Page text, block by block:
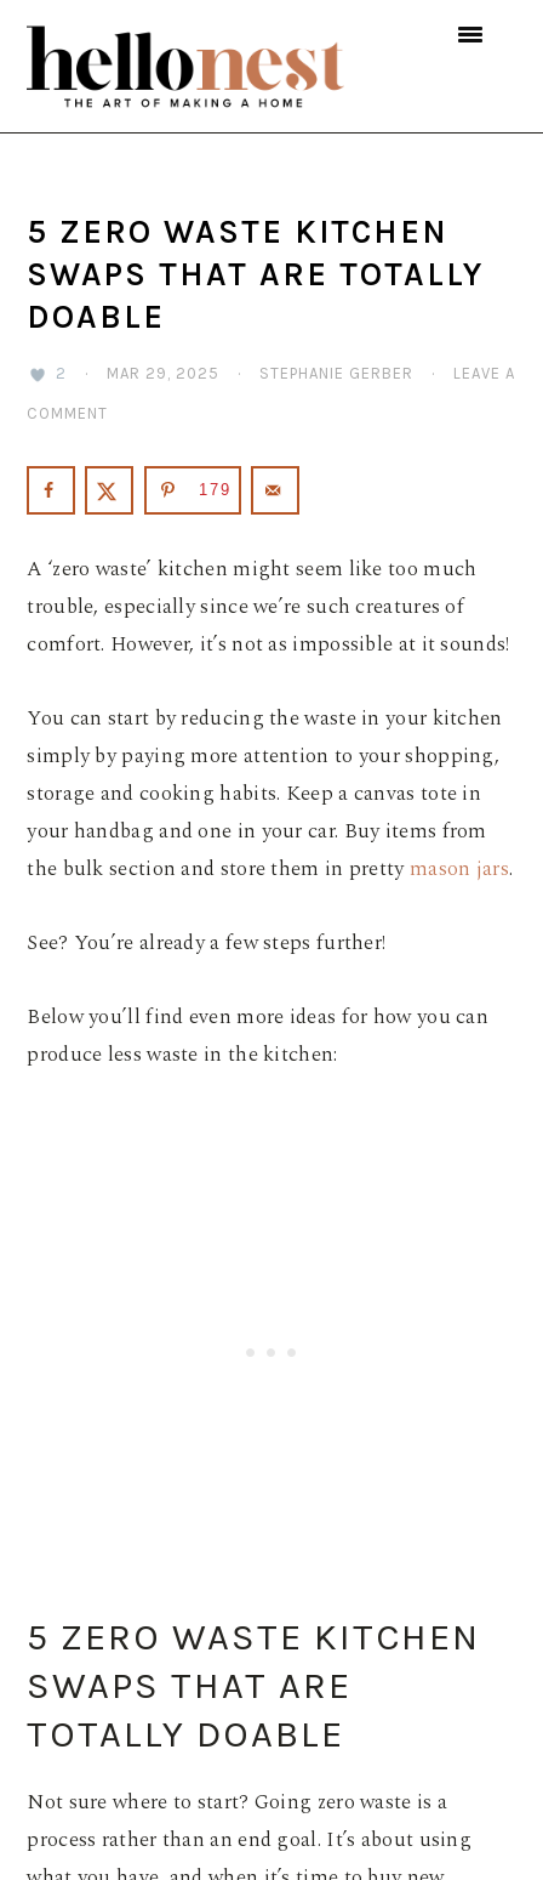
Skip
primary
navigation
Skip
main
content
Skip
primary
sidebar
5 ZERO WASTE KITCHEN
SWAPS THAT ARE TOTALLY
DOABLE
2 · MAR 29, 2025 · STEPHANIE GERBER · LEAVE A
COMMENT
179
A ‘zero waste’ kitchen might seem like too much
trouble, especially since we’re such creatures of
comfort. However, it’s not as impossible at it sounds!
You can start by reducing the waste in your kitchen
simply by paying more attention to your shopping,
storage and cooking habits. Keep a canvas tote in
your handbag and one in your car. Buy items from
the bulk section and store them in prettymason jars.
See? You’re already a few steps further!
Below you’ll find even more ideas for how you can
produce less waste in the kitchen:
5 ZERO WASTE KITCHEN
SWAPS THAT ARE
TOTALLY DOABLE
Not sure where to start? Going zero waste is a
process rather than an end goal. It’s about using